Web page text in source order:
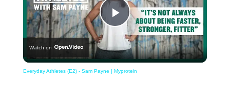
Play
Video
Watch on
Everyday Athletes (E2) - Sam Payne | Myprotein